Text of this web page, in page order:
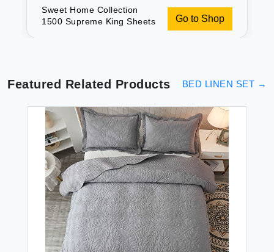
Sweet Home Collection
1500 Supreme King Sheets
Go to Shop
Featured Related Products BED LINEN SET →